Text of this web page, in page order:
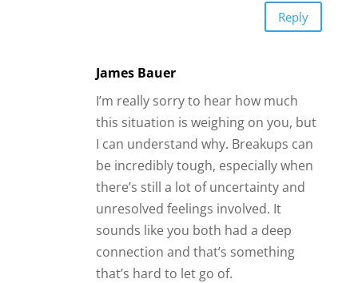
Reply
James Bauer
I’m really sorry to hear how much
this situation is weighing on you, but
I can understand why. Breakups can
be incredibly tough, especially when
there’s still a lot of uncertainty and
unresolved feelings involved. It
sounds like you both had a deep
connection and that’s something
that’s hard to let go of.